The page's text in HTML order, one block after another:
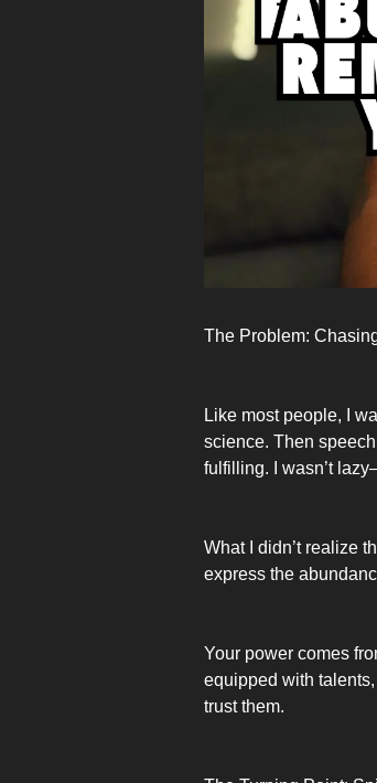
The Problem:
Like most people, I
science. Then
fulfilling. I wasn’t
What I didn’t realize
express the
Your power comes
equipped with
trust them.